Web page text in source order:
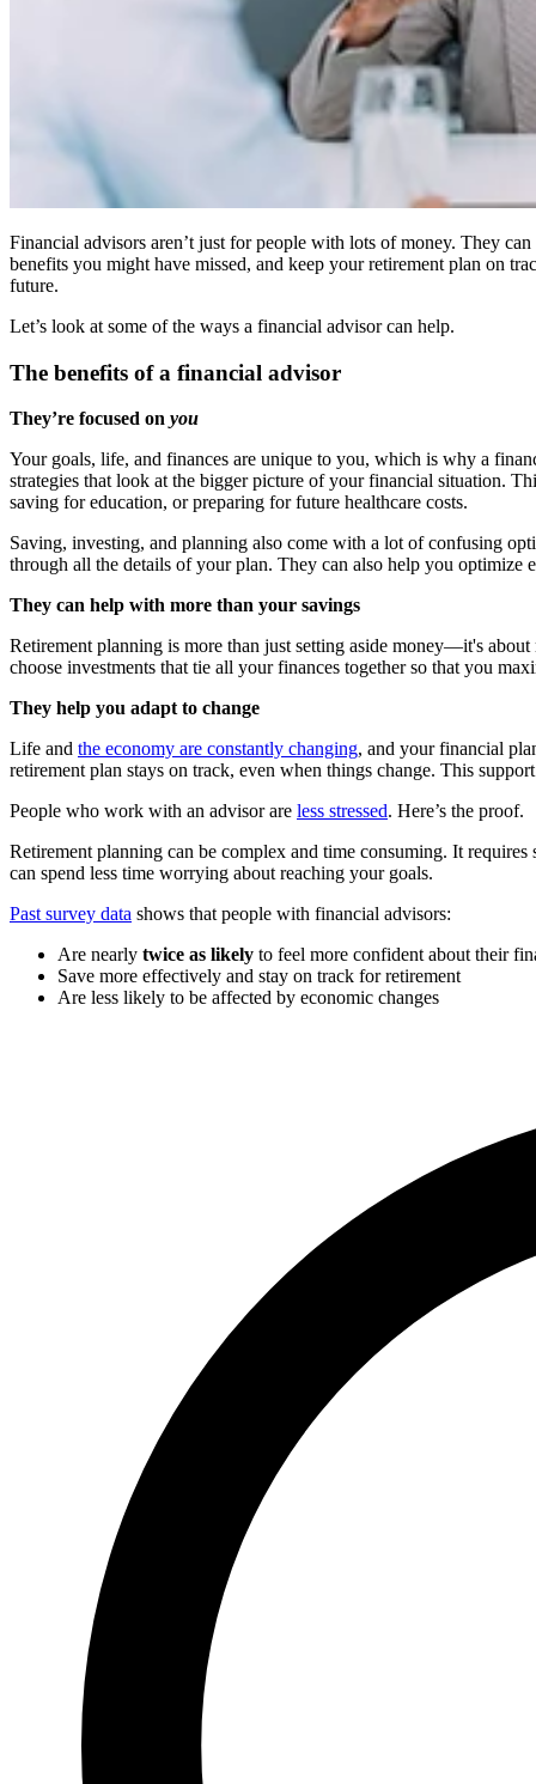
Financial advisors aren’t just for people with lots of money. They
benefits you might have missed, and keep your retirement plan on
future.
Let’s look at some of the ways a financial advisor can help.
The benefits of a financial advisor
They’re focused on you
Your goals, life, and finances are unique to you, which is why a
strategies that look at the bigger picture of your financial situation.
saving for education, or preparing for future healthcare costs.
Saving, investing, and planning also come with a lot of confusing
through all the details of your plan. They can also help you optimize
They can help with more than your savings
Retirement planning is more than just setting aside money—it's
choose investments that tie all your finances together so that you
They help you adapt to change
Life and the economy are constantly changing, and your financial
retirement plan stays on track, even when things change. This
People who work with an advisor are less stressed. Here’s the proof.
Retirement planning can be complex and time consuming. It
can spend less time worrying about reaching your goals.
Past survey data shows that people with financial advisors:
Are nearly twice as likely to feel more confident about their
Save more effectively and stay on track for retirement
Are less likely to be affected by economic changes